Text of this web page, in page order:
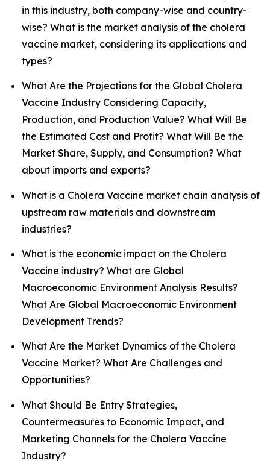
in this industry, both company-wise and country-
wise? What is the market analysis of the cholera
vaccine market, considering its applications and
types?
What Are the Projections for the Global Cholera
Vaccine Industry Considering Capacity,
Production, and Production Value? What Will Be
the Estimated Cost and Profit? What Will Be the
Market Share, Supply, and Consumption? What
about imports and exports?
What is a Cholera Vaccine market chain analysis of
upstream raw materials and downstream
industries?
What is the economic impact on the Cholera
Vaccine industry? What are Global
Macroeconomic Environment Analysis Results?
What Are Global Macroeconomic Environment
Development Trends?
What Are the Market Dynamics of the Cholera
Vaccine Market? What Are Challenges and
Opportunities?
What Should Be Entry Strategies,
Countermeasures to Economic Impact, and
Marketing Channels for the Cholera Vaccine
Industry?